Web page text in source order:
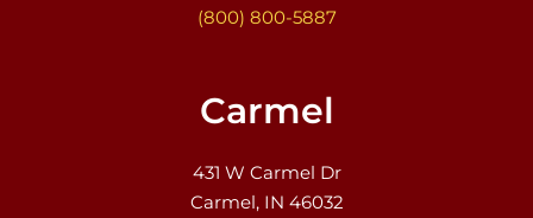
(800) 800-5887
Carmel
431 W Carmel Dr
Carmel, IN 46032